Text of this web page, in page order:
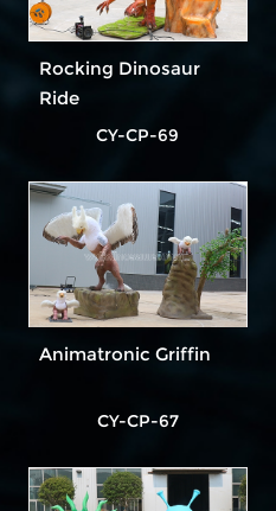
Rocking Dinosaur
Ride
CY-CP-69
Animatronic Griffin
CY-CP-67